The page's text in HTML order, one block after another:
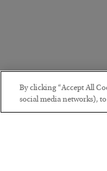
By clicking “Accept All
social media networks),